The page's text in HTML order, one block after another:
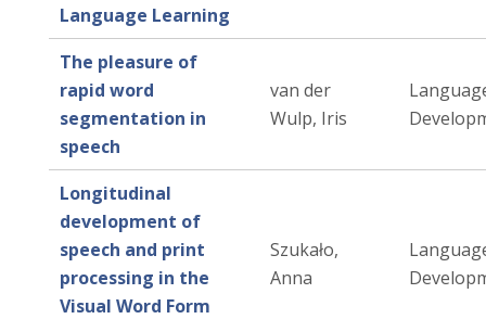
Language Learning
The pleasure of
rapid word
segmentation in
speech
van der
Wulp, Iris
Longitudinal
development of
speech and print
processing in the
Visual Word Form
Szukało,
Anna